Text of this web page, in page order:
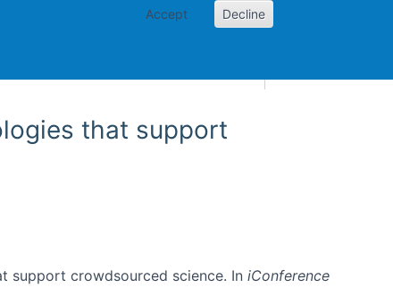
Accept Decline
that support
support crowdsourced science. In iConference